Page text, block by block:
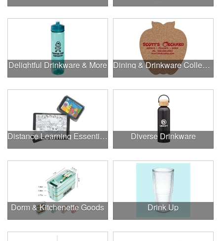
Delightful Drinkware & More Dining & Drinkware Collection
Distance Learning Essentials Diverse Drinkware
Dorm & Kitchenette Goods Drink Up